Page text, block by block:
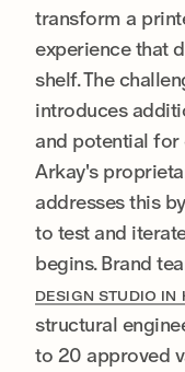
transform a
experience that
shelf. The
introduces
and potential for
Arkay's
addresses this
to test and
begins. Brand
DESIGN STUDIO IN
structural
to 20 approved